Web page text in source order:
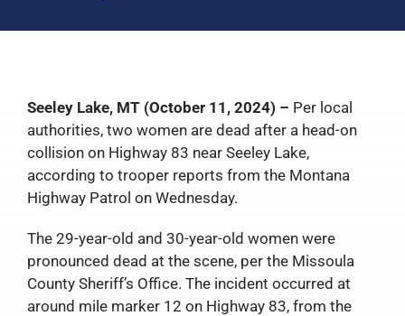
Seeley Lake, MT (October 11, 2024) – Per local
authorities, two women are dead after a head-on
collision on Highway 83 near Seeley Lake,
according to trooper reports from the Montana
Highway Patrol on Wednesday.
The 29-year-old and 30-year-old women were
pronounced dead at the scene, per the Missoula
County Sheriff’s Office. The incident occurred at
around mile marker 12 on Highway 83, from the